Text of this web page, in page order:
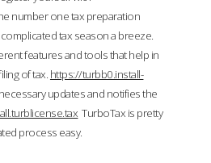
number one tax preparation
tax season a breeze.
features and tools that help in
of tax. https://turbb0.install-
updates and notifies the
TurboTax is pretty
process easy.